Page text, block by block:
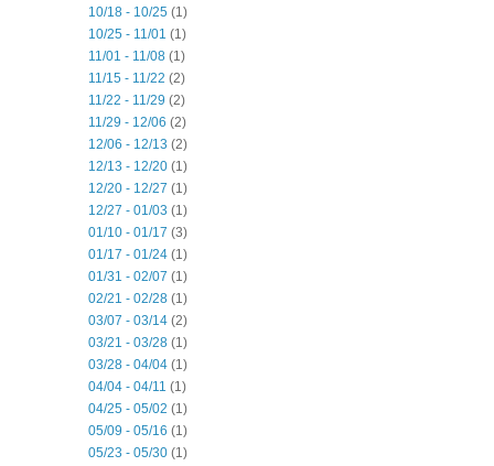
10/18 - 10/25 (1)
10/25 - 11/01 (1)
11/01 - 11/08 (1)
11/15 - 11/22 (2)
11/22 - 11/29 (2)
11/29 - 12/06 (2)
12/06 - 12/13 (2)
12/13 - 12/20 (1)
12/20 - 12/27 (1)
12/27 - 01/03 (1)
01/10 - 01/17 (3)
01/17 - 01/24 (1)
01/31 - 02/07 (1)
02/21 - 02/28 (1)
03/07 - 03/14 (2)
03/21 - 03/28 (1)
03/28 - 04/04 (1)
04/04 - 04/11 (1)
04/25 - 05/02 (1)
05/09 - 05/16 (1)
05/23 - 05/30 (1)